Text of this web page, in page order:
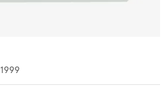
1999